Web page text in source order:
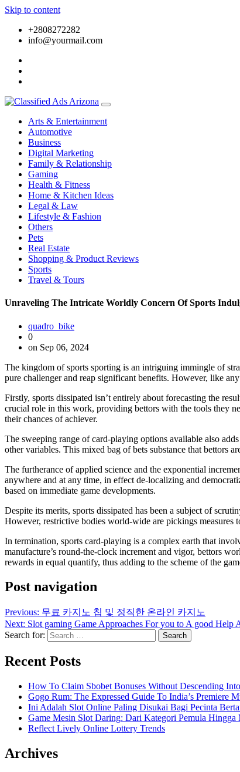
Skip to content
+2808272282
info@yourmail.com
Arts & Entertainment
Automotive
Business
Digital Marketing
Family & Relationship
Gaming
Health & Fitness
Home & Kitchen Ideas
Legal & Law
Lifestyle & Fashion
Others
Pets
Real Estate
Shopping & Product Reviews
Sports
Travel & Tours
Unraveling The Intricate Worldly Concern Of Sports
quadro_bike
0
on Sep 06, 2024
The kingdom of sports sporting is an intriguing immingle of
pure challenger and reap significant benefits. However, like
Firstly, sports dissipated isn’t entirely about forecasting the
crucial role in this work, providing bettors with the tools they
their chances of achiever.
The sweeping range of card-playing options available also
other variables. This mixed bag of bets substance that bettors
The furtherance of applied science and the exponential
anywhere and at any time, in effect de-localizing and
based on immediate game developments.
Despite its merits, sports dissipated has been a subject of
However, restrictive bodies world-wide are pickings
In termination, sports card-playing is a complex earth that
manufacture’s round-the-clock increment and vigor, bettors
rewards in equal quantify, thus adding to the scheme of the
Post navigation
Previous: 무료 카지노 칩 및 정직한 온라인 카지노
Next: Slot gaming Game Approaches For you to A good Help
Search for:
Recent Posts
How To Claim Sbobet Bonuses Without Descending
Gogo Rum: The Expressed Guide To India’s Premiere
Ini Adalah Slot Online Paling Disukai Bagi Pecinta
Game Mesin Slot Daring: Dari Kategori Pemula Hingga
Reflect Lively Online Lottery Trends
Archives